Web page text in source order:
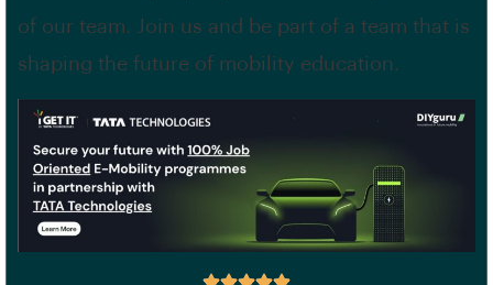
of our team. Join us and be part of a team that is
shaping the future of mobility education.